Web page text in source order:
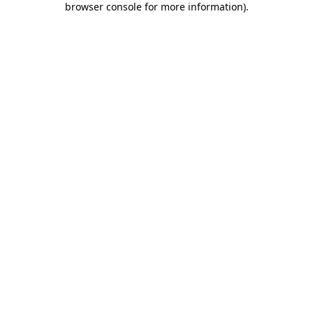
browser console for more information).